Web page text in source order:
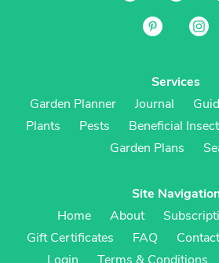
Services
Garden Planner
Journal
Plants
Pests Beneficial
Garden Plans
Site
Home
About
Gift Certificates
FAQ Contact